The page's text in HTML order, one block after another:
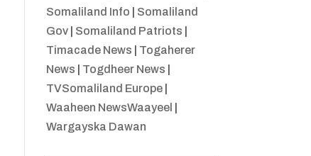
Somaliland Info
Somaliland
Gov| Somaliland Patriots
Timacade News
Togaherer
News
Togdheer News
TVSomaliland Europe|
Waaheen NewsWaayeel
Wargayska Dawan